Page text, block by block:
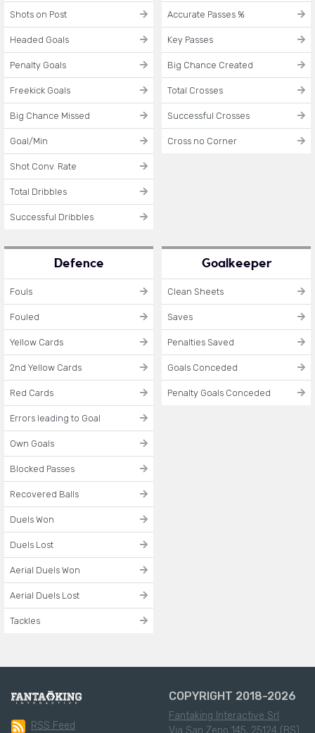
Shots on Post
Headed Goals
Penalty Goals
Freekick Goals
Big Chance Missed
Goal/Min
Shot Conv. Rate
Total Dribbles
Successful Dribbles
Accurate Passes %
Key Passes
Big Chance Created
Total Crosses
Successful Crosses
Cross no Corner
Defence
Fouls
Fouled
Yellow Cards
2nd Yellow Cards
Red Cards
Errors leading to Goal
Own Goals
Blocked Passes
Recovered Balls
Duels Won
Duels Lost
Aerial Duels Won
Aerial Duels Lost
Tackles
Goalkeeper
Clean Sheets
Saves
Penalties Saved
Goals Conceded
Penalty Goals Conceded
RSS Feed
COPYRIGHT 2018-2026
Fantaking Interactive Srl